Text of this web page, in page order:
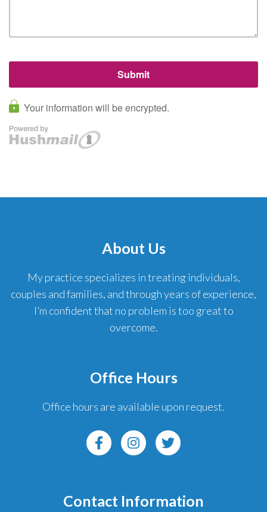
About Us
My practice specializes in treating individuals,
couples and families, and through years of experience,
I’m confident that no problem is too great to
overcome.
Office Hours
Office hours are available upon request.
Contact Information